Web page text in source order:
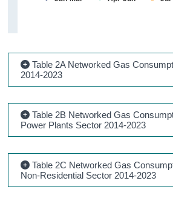
Table 2A Networked Gas
2014-2023
Table 2B Networked Gas
Power Plants Sector 2014-2023
Table 2C Networked Gas
Non-Residential Sector 2014-2023